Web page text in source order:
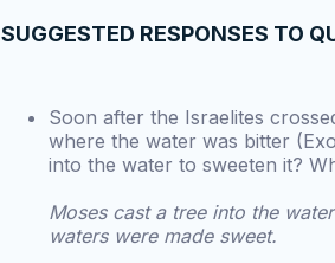
SUGGESTED RESPONSES TO
Soon after the Israelites
where the water was bitter
into the water to sweeten it?
Moses cast a tree into the
waters were made sweet.